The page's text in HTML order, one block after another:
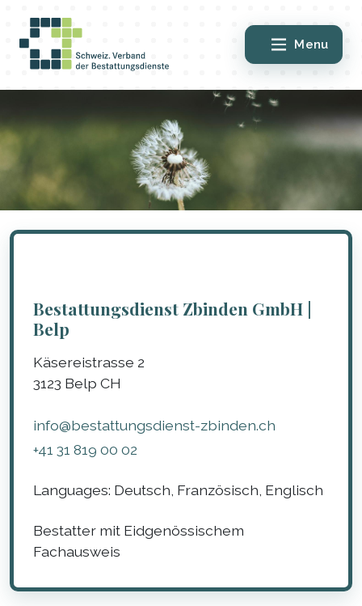
Menu
Bestattungsdienst Zbinden GmbH |
Belp
Käsereistrasse 2
3123 Belp CH
info@bestattungsdienst-zbinden.ch
+41 31 819 00 02
Languages: Deutsch, Französisch, Englisch
Bestatter mit Eidgenössischem
Fachausweis